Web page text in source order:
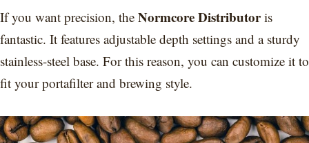
If you want precision, the Normcore Distributoris
fantastic. It features adjustable depth settings and a sturdy
stainless-steel base. For this reason, you can customize it to
fit your portafilter and brewing style.